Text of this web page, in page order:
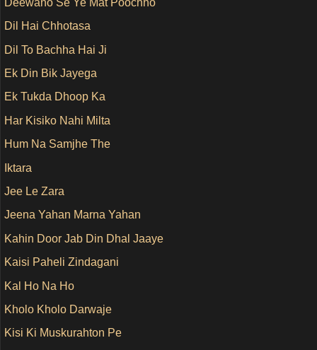
Dil Hai Chhotasa
Dil To Bachha Hai Ji
Ek Din Bik Jayega
Ek Tukda Dhoop Ka
Har Kisiko Nahi Milta
Hum Na Samjhe The
Iktara
Jee Le Zara
Jeena Yahan Marna Yahan
Kahin Door Jab Din Dhal Jaaye
Kaisi Paheli Zindagani
Kal Ho Na Ho
Kholo Kholo Darwaje
Kisi Ki Muskurahton Pe